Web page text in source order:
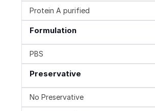
Protein A purified
Formulation
PBS
Preservative
No Preservative